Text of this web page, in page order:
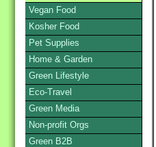
Vegan Food
Kosher Food
Pet Supplies
Home & Garden
Green Lifestyle
Eco-Travel
Green Media
Non-profit Orgs
Green B2B